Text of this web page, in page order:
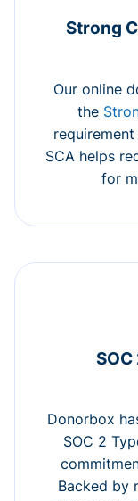
Strong
Our online
the
SCA helps
for
SOC
Donorbox
SOC 2
Backed by